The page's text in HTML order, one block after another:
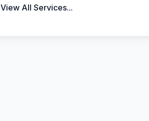
View All Services...